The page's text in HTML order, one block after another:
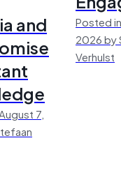
and
7,
Posted
2026 by
Verhulst